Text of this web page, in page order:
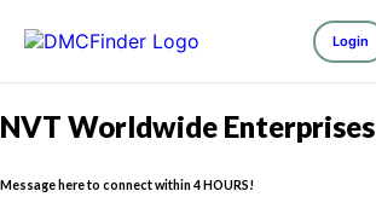
Login
NVT Worldwide Enterprises
Message here to connect within 4 HOURS!